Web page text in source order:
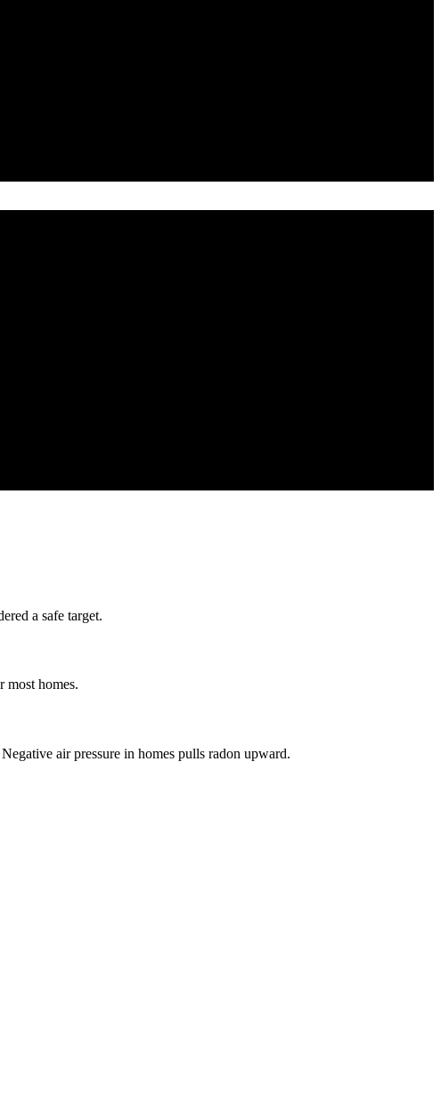
a safe target.
most homes.
air pressure in homes pulls radon upward.